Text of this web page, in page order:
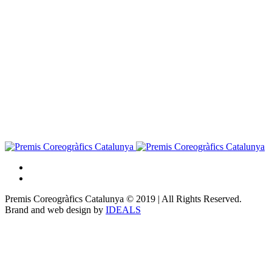
Premis Coreogràfics Catalunya © 2019 | All Rights Reserved.
Brand and web design by IDEALS